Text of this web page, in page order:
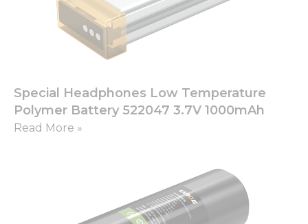
Special Headphones Low Temperature
Polymer Battery 522047 3.7V 1000mAh
Read More »